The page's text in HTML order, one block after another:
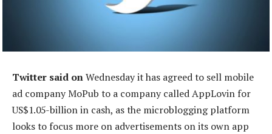
Twitter said onWednesday it has agreed to sell mobile
ad company MoPub to a company called AppLovin for
US$1.05-billion in cash, as the microblogging platform
looks to focus more on advertisements on its own app